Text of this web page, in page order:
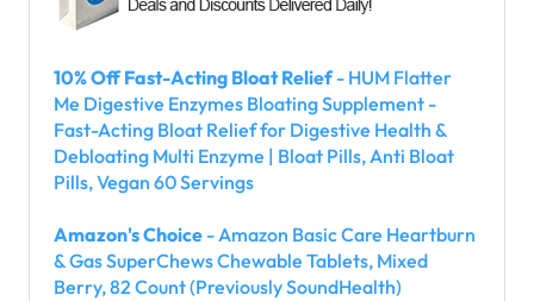
10% Off Fast-Acting Bloat Relief- HUM Flatter
Me Digestive Enzymes Bloating Supplement -
Fast-Acting Bloat Relief for Digestive Health &
Debloating Multi Enzyme | Bloat Pills, Anti Bloat
Pills, Vegan 60 Servings
Amazon's Choice - Amazon Basic Care Heartburn
& Gas SuperChews Chewable Tablets, Mixed
Berry, 82 Count (Previously SoundHealth)